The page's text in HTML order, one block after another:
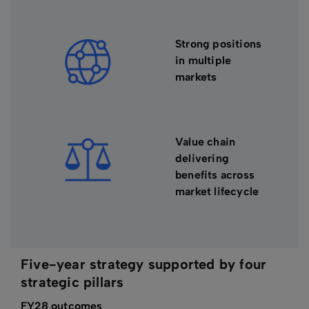
Strong positions
in multiple
markets
Value chain
delivering
benefits across
market lifecycle
Five-year strategy supported by four
strategic pillars
FY28 outcomes